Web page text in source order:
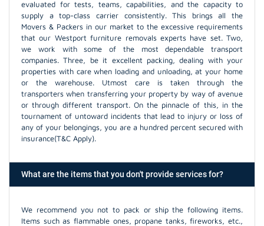
evaluated for tests, teams, capabilities, and the capacity to
supply a top-class carrier consistently. This brings all the
Movers & Packers in our market to the excessive requirements
that our Westport furniture removals experts have set. Two,
we work with some of the most dependable transport
companies. Three, be it excellent packing, dealing with your
properties with care when loading and unloading, at your home
or the warehouse. Utmost care is taken through the
transporters when transferring your property by way of avenue
or through different transport. On the pinnacle of this, in the
tournament of untoward incidents that lead to injury or loss of
any of your belongings, you are a hundred percent secured with
insurance(T&C Apply).
What are the items that you don't provide services for?
We recommend you not to pack or ship the following items.
Items such as flammable ones, propane tanks, fireworks, etc.,